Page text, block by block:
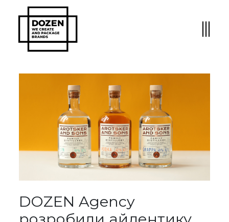
DOZEN Agency